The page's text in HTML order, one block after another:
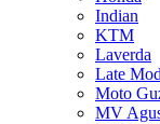
Indian
KTM
Laverda
Late
Moto
MV